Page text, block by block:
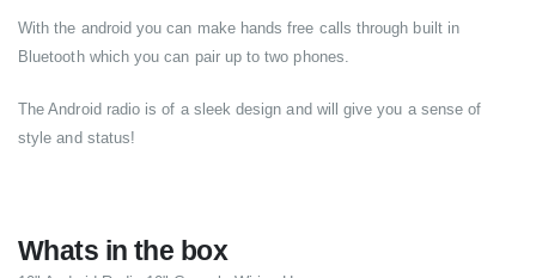
With the android you can make hands free calls through built in
Bluetooth which you can pair up to two phones.
The Android radio is of a sleek design and will give you a sense of
style and status!
Whats in the box